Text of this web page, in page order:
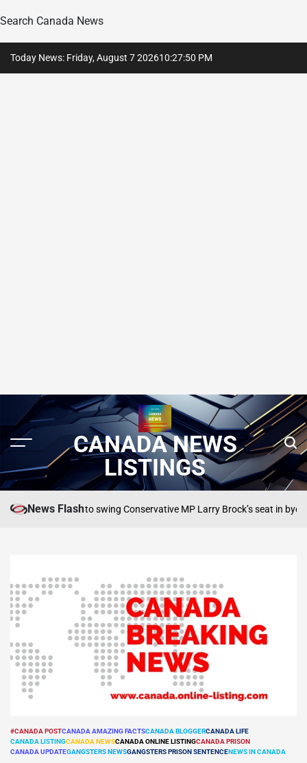
Search Canada News
Today News: Friday, August 7 202610:27:51 PM
CANADA NEWS
LISTINGS
News Flash
Liberals to swing Conservative MP Larry Brock’s seat in byelection:
POSTED
IN
#CANADA POSTCANADA AMAZING FACTSCANADA BLOGGERCANADA LIFE
CANADA LISTINGCANADA NEWSCANADA ONLINE LISTINGCANADA PRISON
CANADA UPDATEGANGSTERS NEWSGANGSTERS PRISON SENTENCENEWS IN CANADA